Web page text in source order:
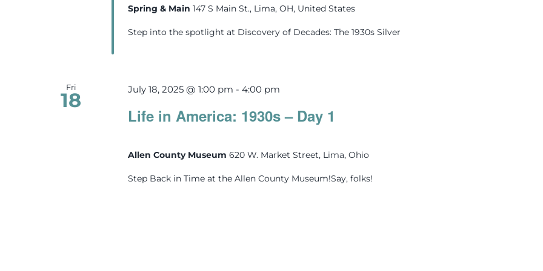
Spring & Main 147 S Main St., Lima, OH, United States
Step into the spotlight at Discovery of Decades: The 1930s Silver
Fri
18
Life in America: 1930s – Day 1
July 18, 2025 @ 1:00 pm - 4:00 pm
Allen County Museum 620 W. Market Street, Lima, Ohio
Step Back in Time at the Allen County Museum!Say, folks!